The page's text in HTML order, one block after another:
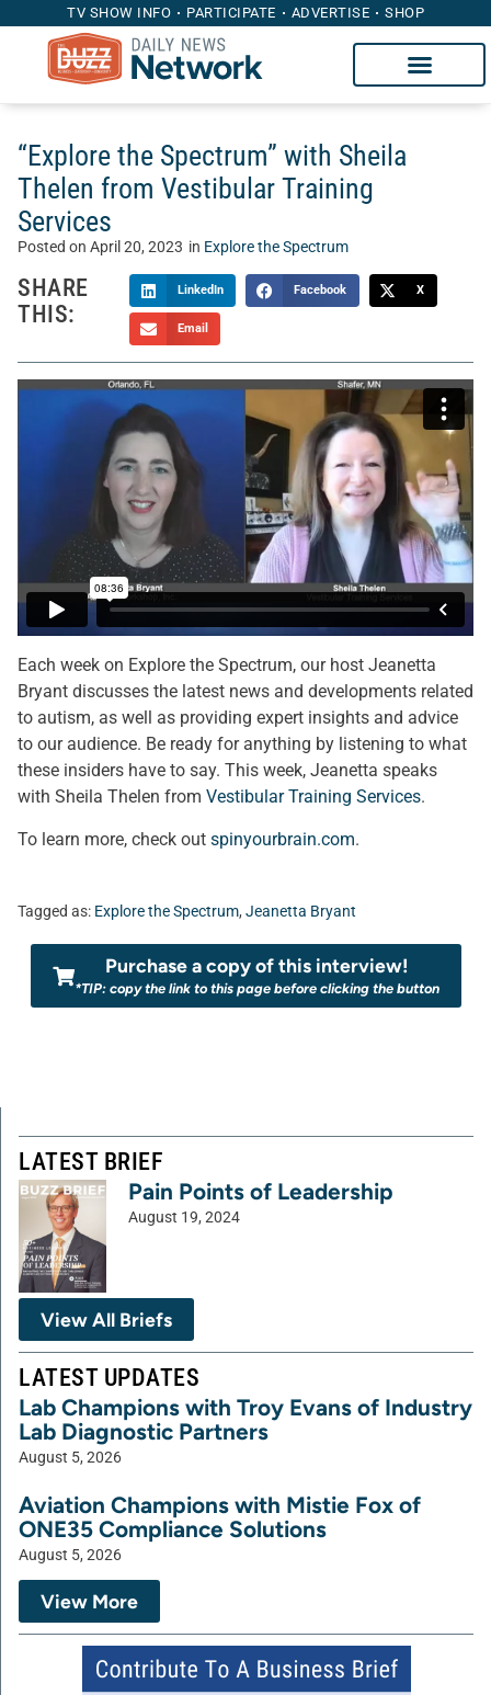
TV SHOW INFO PARTICIPATE ADVERTISE SHOP
“Explore the Spectrum” with Sheila
Thelen from Vestibular Training
Services
Posted on April 20, 2023 in Explore the Spectrum
SHARE
THIS:
LinkedIn Facebook X
Email
Each week on Explore the Spectrum, our host Jeanetta
Bryant discusses the latest news and developments related
to autism, as well as providing expert insights and advice
to our audience. Be ready for anything by listening to what
these insiders have to say. This week, Jeanetta speaks
with Sheila Thelen from Vestibular Training Services.
To learn more, check out spinyourbrain.com.
Tagged as: Explore the Spectrum, Jeanetta Bryant
Purchase a copy of this interview!
*TIP: copy the link to this page before clicking the button
LATEST BRIEF
Pain Points of Leadership
August 19, 2024
View All Briefs
LATEST UPDATES
Lab Champions with Troy Evans of Industry
Lab Diagnostic Partners
August 5, 2026
Aviation Champions with Mistie Fox of
ONE35 Compliance Solutions
August 5, 2026
View More